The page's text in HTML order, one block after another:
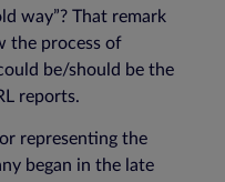
way”? That remark
the process of
be/should be the
reports.
representing the
began in the late